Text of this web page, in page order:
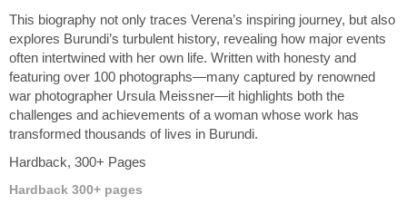
This biography not only traces Verena’s inspiring journey, but also
explores Burundi’s turbulent history, revealing how major events
often intertwined with her own life. Written with honesty and
featuring over 100 photographs—many captured by renowned
war photographer Ursula Meissner—it highlights both the
challenges and achievements of a woman whose work has
transformed thousands of lives in Burundi.
Hardback, 300+ Pages
Hardback 300+ pages